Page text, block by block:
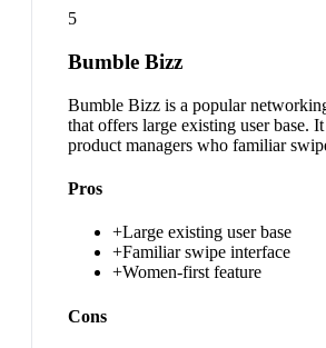
5
Bumble Bizz
Bumble Bizz is a popular
that offers large existing user base.
product managers who familiar
Pros
+Large existing user base
+Familiar swipe interface
+Women-first feature
Cons